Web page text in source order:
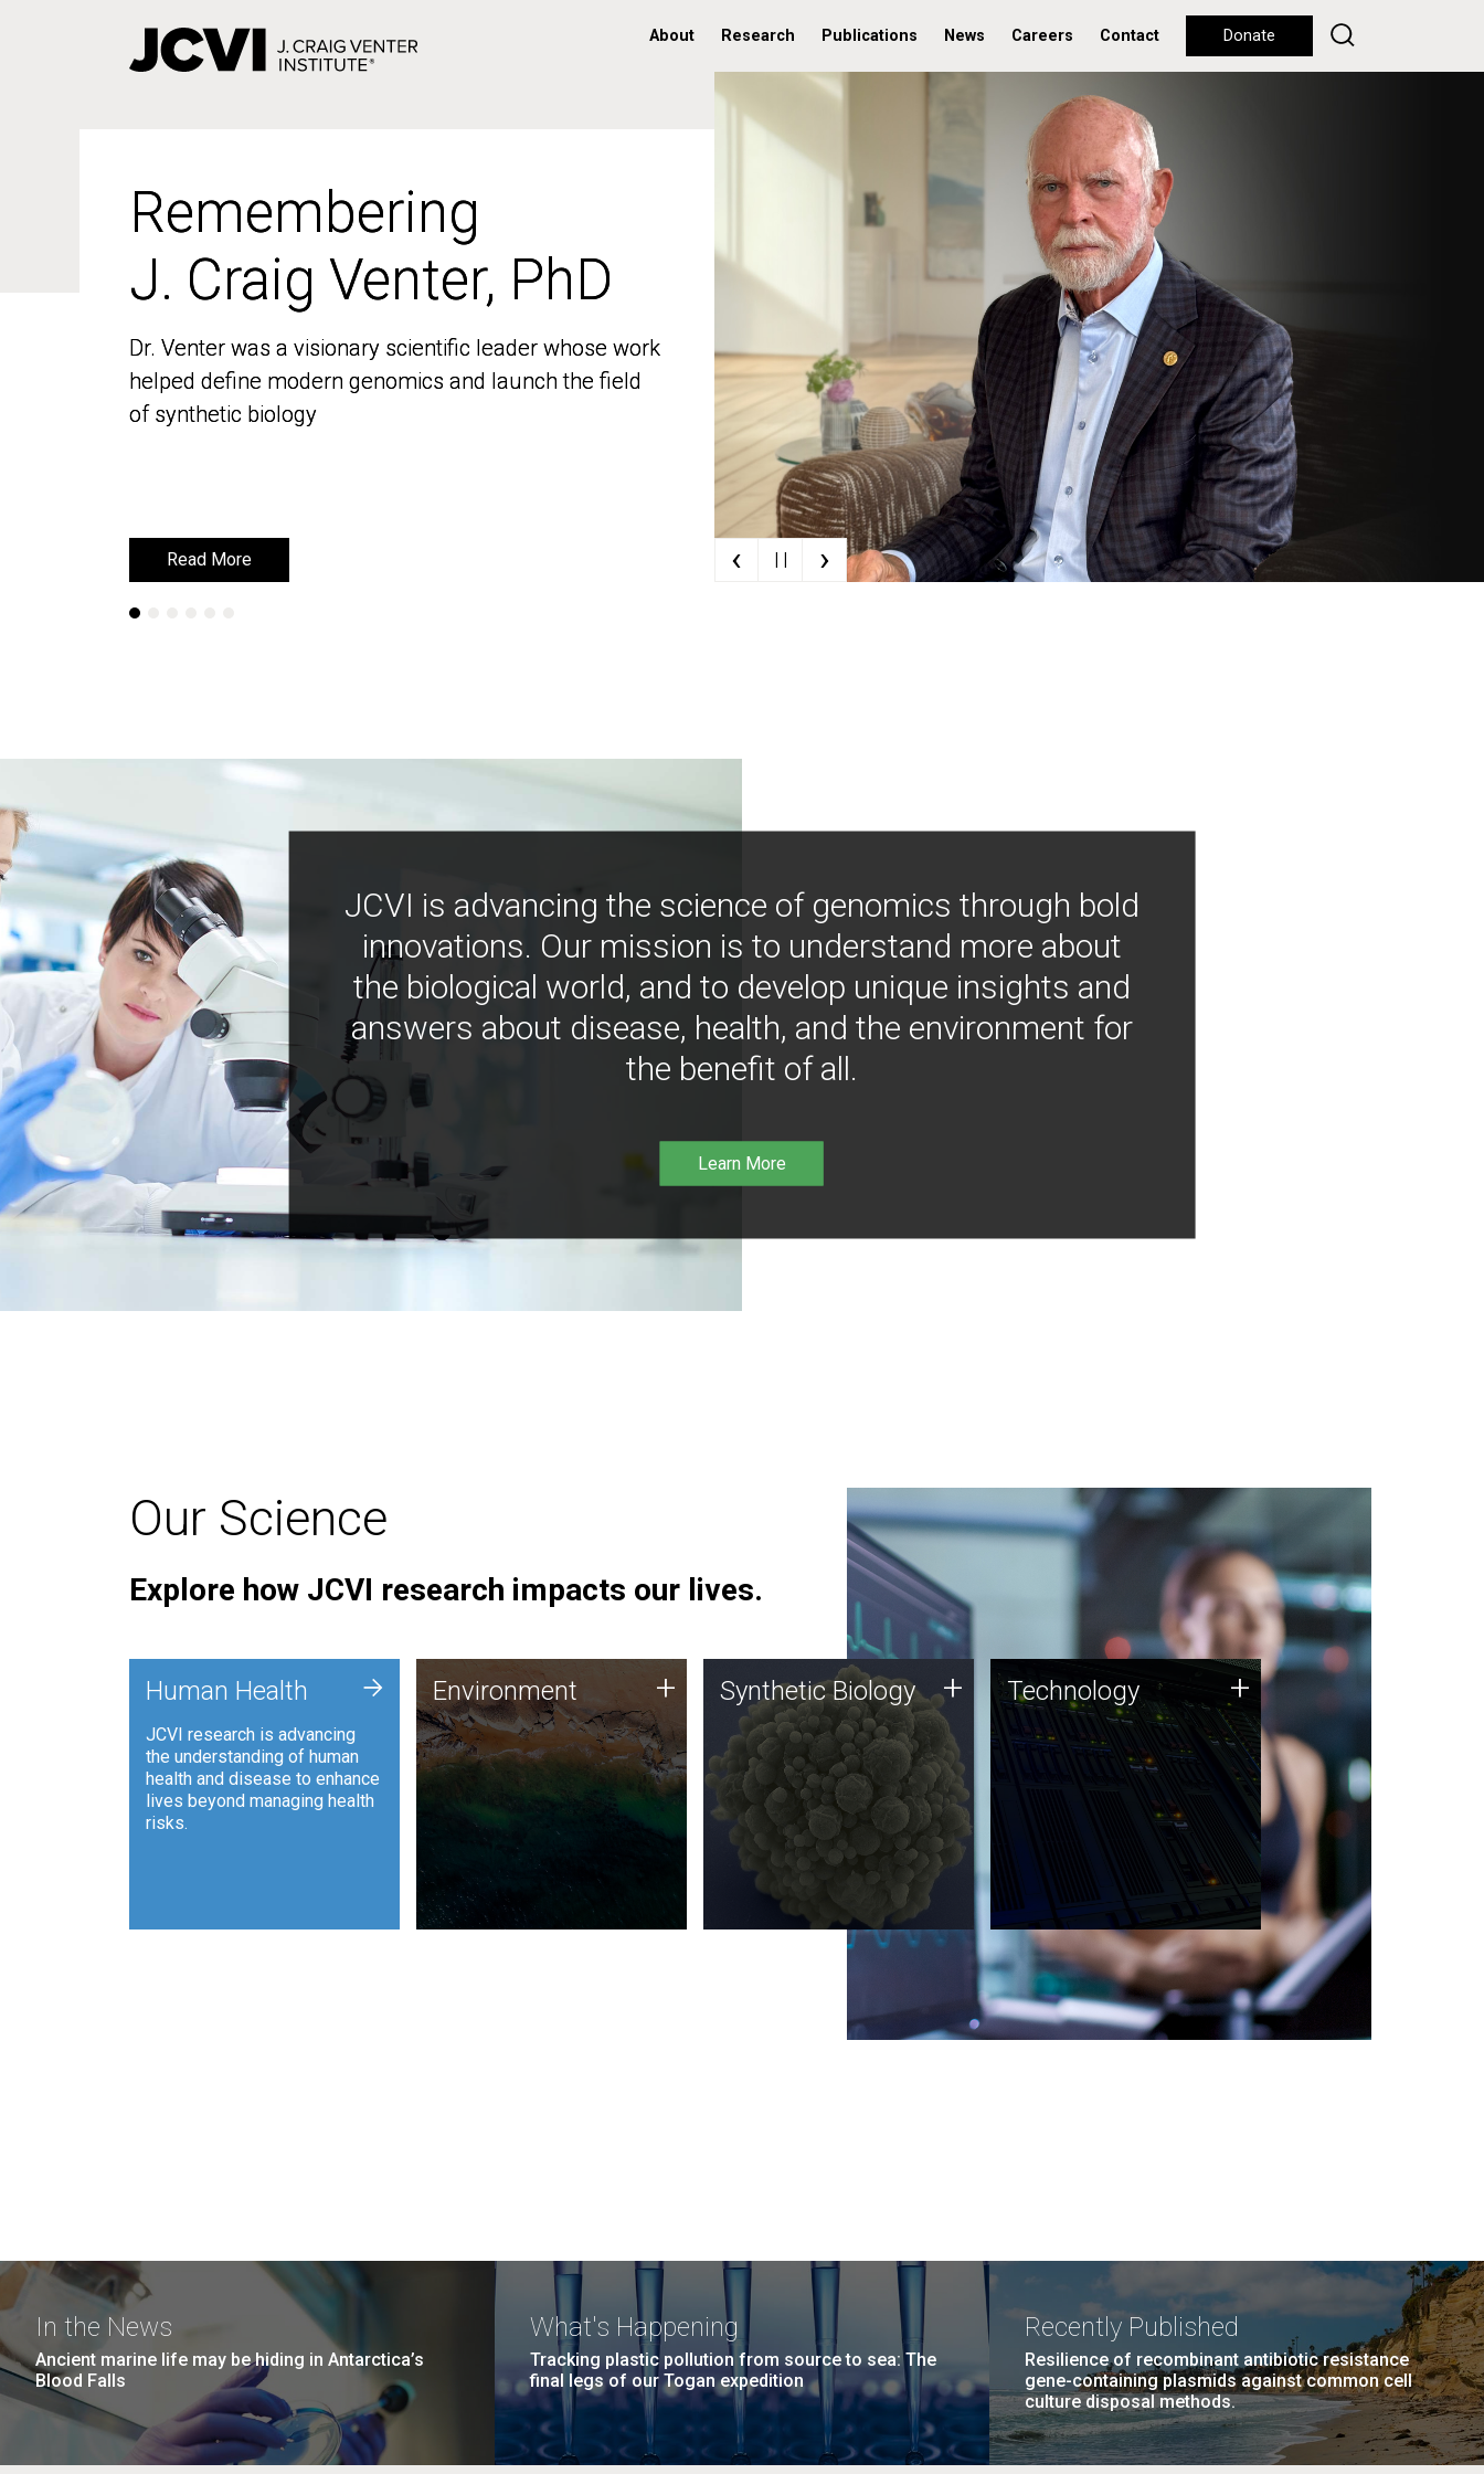
About Research Publications News Careers Contact Donate
Remembering
J. Craig Venter, PhD
Dr. Venter was a visionary scientific leader whose work
helped define modern genomics and launch the field
of synthetic biology
Read More
Remembering
J. Craig Venter, PhD
Dr. Venter was a visionary scientific leader whose work
helped define modern genomics and launch the field
of synthetic biology
Read More ‹ | | ›
JCVI is advancing the science of genomics through bold
innovations. Our mission is to understand more about
the biological world, and to develop unique insights and
answers about disease, health, and the environment for
the benefit of all.
Learn More
Our Science
Explore how JCVI research impacts our lives.
Human Health
JCVI research is advancing
the understanding of human
health and disease to enhance
lives beyond managing health
risks.
+ Environment
JCVI is using DNA sequencing
and analysis along with
synthetic biology techniques
to harness microbes for uses
such as plastic degradation
and sustainable agriculture.
Environment + Synthetic Biology
Synthetic genomics holds
great promise for the future,
and the JCVI team is at the
forefront of discoveries and
important public dialogue.
Synthetic Biology + Technology
JCVI was built on a foundation
of technology strengths and
this tradition continues today.
Technology +
In the News
Ancient marine life may be hiding in Antarctica’s
Blood Falls
What's Happening
Tracking plastic pollution from source to sea: The
final legs of our Togan expedition
Recently Published
Resilience of recombinant antibiotic resistance
gene-containing plasmids against common cell
culture disposal methods.